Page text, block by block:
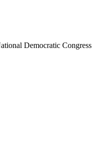
Democratic Congress